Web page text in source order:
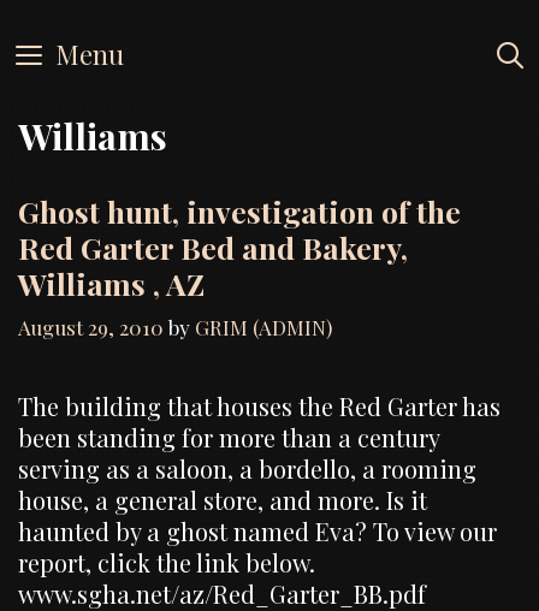
to
Menu
Williams
Ghost hunt, investigation of the
Red Garter Bed and Bakery,
Williams , AZ
August 29, 2010 by GRIM (ADMIN)
The building that houses the Red Garter has
been standing for more than a century
serving as a saloon, a bordello, a rooming
house, a general store, and more. Is it
haunted by a ghost named Eva? To view our
report, click the link below.
www.sgha.net/az/Red_Garter_BB.pdf